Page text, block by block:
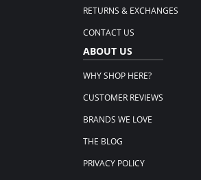
RETURNS & EXCHANGES
CONTACT US
ABOUT US
WHY SHOP HERE?
CUSTOMER REVIEWS
BRANDS WE LOVE
THE BLOG
PRIVACY POLICY